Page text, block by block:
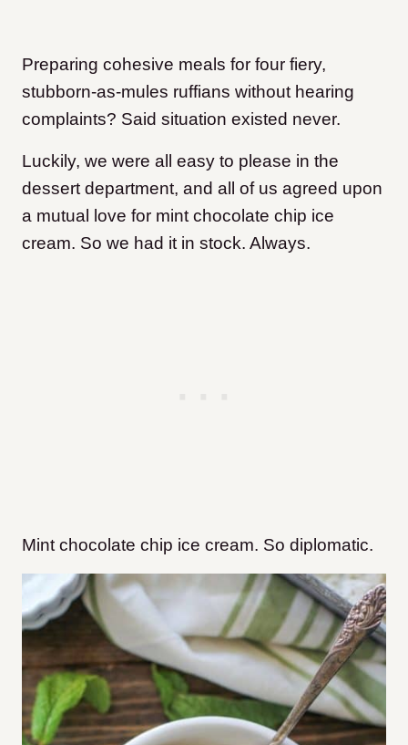
Preparing cohesive meals for four fiery,
stubborn-as-mules ruffians without hearing
complaints? Said situation existed never.
Luckily, we were all easy to please in the
dessert department, and all of us agreed upon
a mutual love for mint chocolate chip ice
cream. So we had it in stock. Always.
Mint chocolate chip ice cream. So diplomatic.